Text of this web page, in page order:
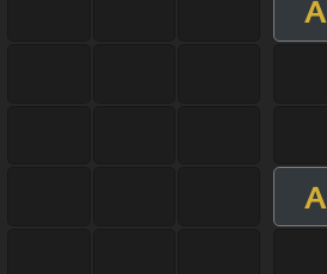
A
A